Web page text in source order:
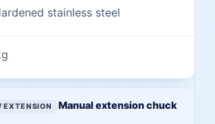
stainless steel
Manual extension chuck